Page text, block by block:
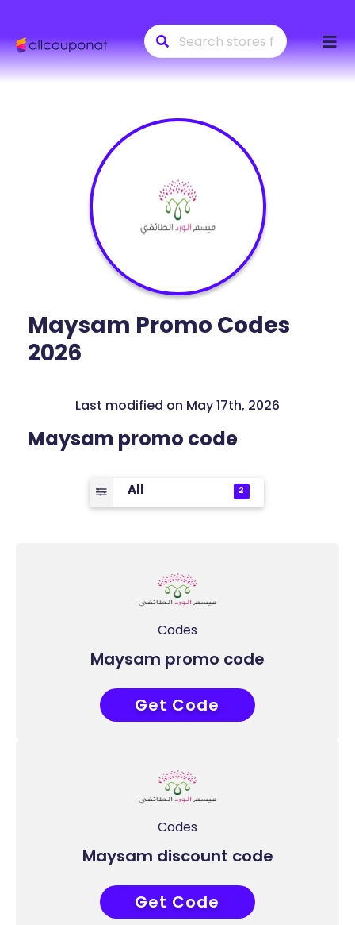
to
Maysam Promo Codes
2026
Last modified on May 17th, 2026
Maysam promo code
All 2
Codes
Maysam promo code
ABB
Get Code
Codes
Maysam discount code
ABB
Get Code